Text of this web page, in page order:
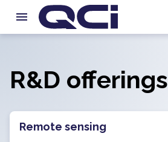
R&D offerings
Remote sensing